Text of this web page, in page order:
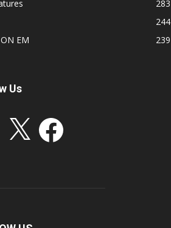
283
244
EM
239
Us
Facebook